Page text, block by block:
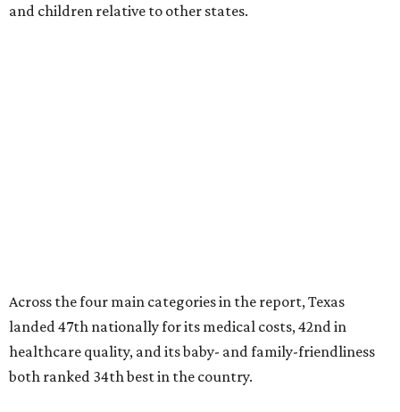
and children relative to other states.
Across the four main categories in the report, Texas
landed 47th nationally for its medical costs, 42nd in
healthcare quality, and its baby- and family-friendliness
both ranked 34th best in the country.